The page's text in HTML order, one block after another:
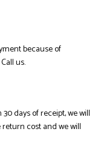
because of
us.
days of receipt, we will
cost and we will